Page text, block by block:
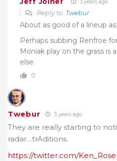
3 years ago
Reply to Twebur
About as good of a lineup as
Perhaps subbing Renfroe
Moniak play on the grass is
else.
0
Twebur 3 years ago
They are really starting to
radar…trAditions.
https://twitter.com/